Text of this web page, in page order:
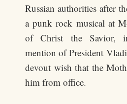
Russian authorities after
a punk rock musical at
of Christ the Savior,
mention of President
devout wish that the
him from office.